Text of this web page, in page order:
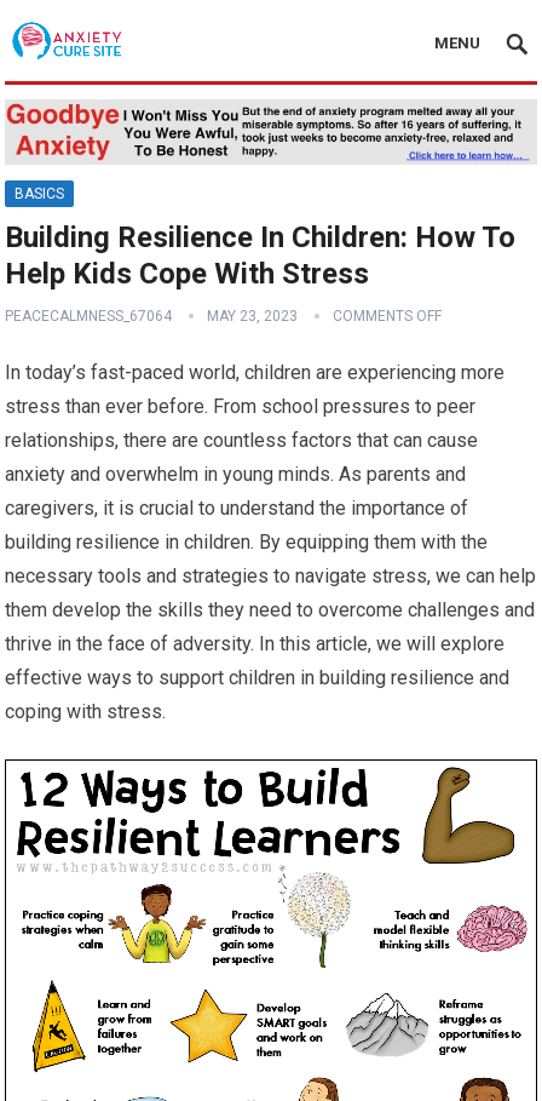
MENU
BASICS
Building Resilience In Children: How To
Help Kids Cope With Stress
PEACECALMNESS_67064 MAY 23, 2023 COMMENTS OFF
In today’s fast-paced world, children are experiencing more
stress than ever before. From school pressures to peer
relationships, there are countless factors that can cause
anxiety and overwhelm in young minds. As parents and
caregivers, it is crucial to understand the importance of
building resilience in children. By equipping them with the
necessary tools and strategies to navigate stress, we can help
them develop the skills they need to overcome challenges and
thrive in the face of adversity. In this article, we will explore
effective ways to support children in building resilience and
coping with stress.